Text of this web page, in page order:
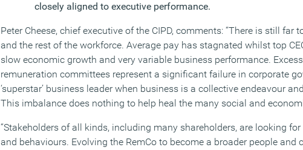
closely aligned to executive performance.
Peter Cheese, chief executive of the CIPD, comments: “There is still far
and the rest of the workforce. Average pay has stagnated whilst top
slow economic growth and very variable business performance.
remuneration committees represent a significant failure in corporate
‘superstar’ business leader when business is a collective endeavour
This imbalance does nothing to help heal the many social and
“Stakeholders of all kinds, including many shareholders, are looking
and behaviours. Evolving the RemCo to become a broader people